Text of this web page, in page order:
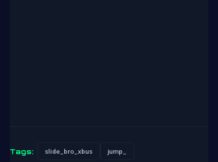
Tags: slide_bro_xbus jump_